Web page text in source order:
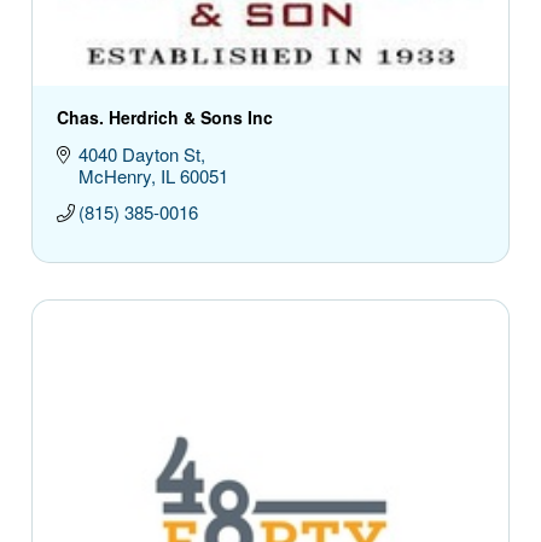
Chas. Herdrich & Sons Inc
4040 Dayton St
McHenry IL 60051
(815) 385-0016